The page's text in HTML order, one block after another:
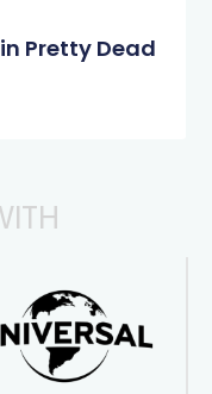
Pretty Dead